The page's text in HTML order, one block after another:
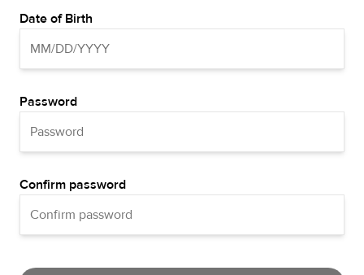
Date of Birth
Password
Confirm password